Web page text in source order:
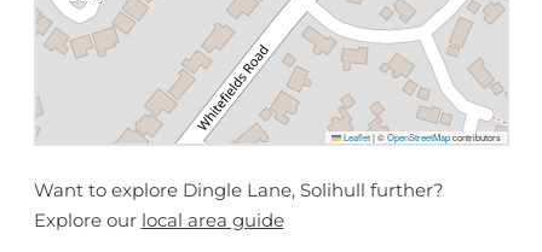
Leaflet |©OpenStreetMapcontributors
Want to explore Dingle Lane, Solihull further?
Explore our local area guide